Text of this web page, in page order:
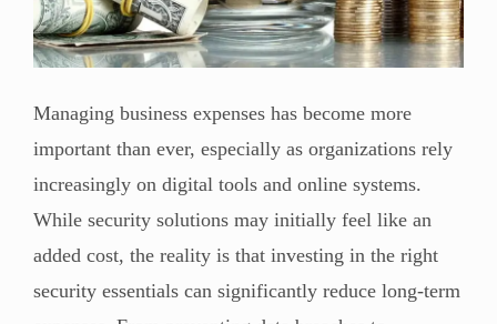
Managing business expenses has become more
important than ever, especially as organizations rely
increasingly on digital tools and online systems.
While security solutions may initially feel like an
added cost, the reality is that investing in the right
security essentials can significantly reduce long-term